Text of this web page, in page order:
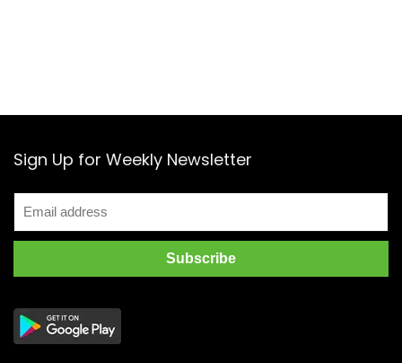
Sign Up for Weekly Newsletter